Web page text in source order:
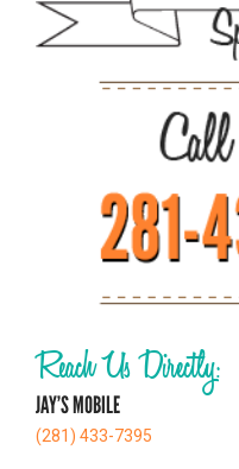
Reach Us Directly:
JAY’S MOBILE
(281) 433-7395